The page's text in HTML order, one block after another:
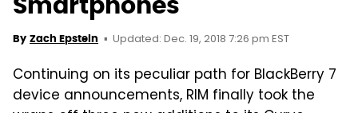
By Zach Epstein Updated: Dec. 19, 2018 7:26 pm EST
Continuing on its peculiar path for BlackBerry 7
device announcements, RIM finally took the